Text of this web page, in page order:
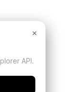
×
API.